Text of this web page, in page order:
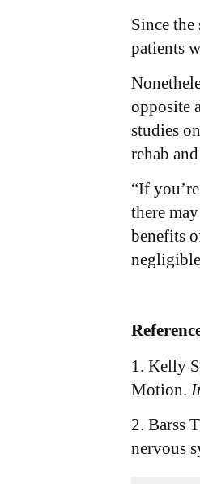
Since
patients
opposite
studies
rehab
“If
there
benefits
1. Kelly
Motion.
2. Barss
nervous